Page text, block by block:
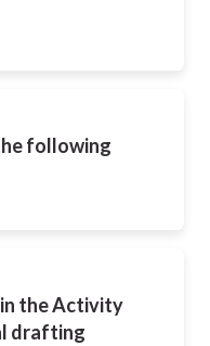
following
the Activity
drafting